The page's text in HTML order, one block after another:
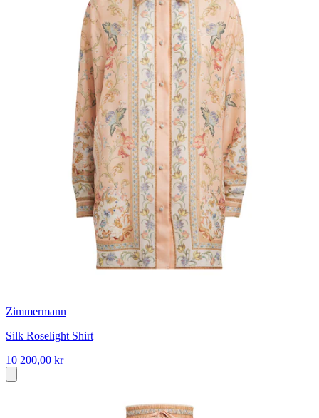
Zimmermann
Silk Roselight Shirt
10 200,00 kr